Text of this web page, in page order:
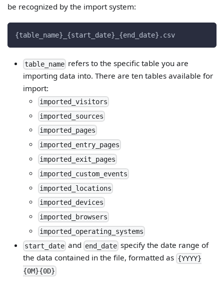
be recognized by the import system:
{table_name}_{start_date}_{end_date}.csv
table_namerefers to the specific table you are
importing data into. There are ten tables available for
import:
imported_visitors
imported_sources
imported_pages
imported_entry_pages
imported_exit_pages
imported_custom_events
imported_locations
imported_devices
imported_browsers
imported_operating_systems
start_dateand end_datespecify the date range of
the data contained in the file, formatted as {YYYY}
{0M}{0D}